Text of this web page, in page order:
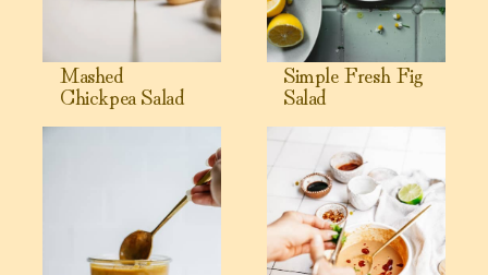
Mashed
Chickpea Salad
Simple Fresh Fig
Salad
View Roasted Tomatillo DressingView Peanut Sauce Recipe (5